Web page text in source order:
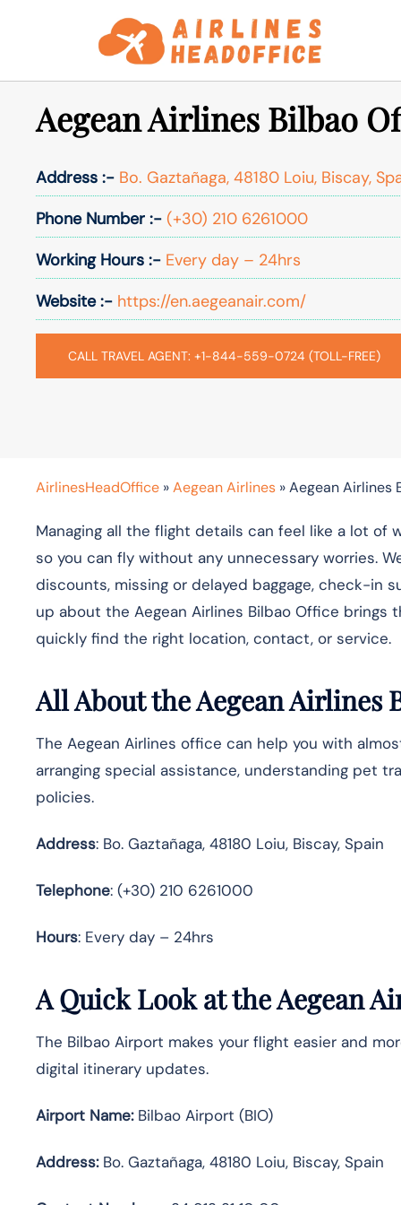
Aegean Airlines Bilbao
Address :- Bo. Gaztañaga, 48180 Loiu, Biscay,
Phone Number :- (+30) 210 6261000
Working Hours :- Every day – 24hrs
Website :- https://en.aegeanair.com/
CALL TRAVEL AGENT: +1-844-559-0724 (TOLL-FREE)
AirlinesHeadOffice »Aegean Airlines »Aegean Airlines
Managing all the flight details can feel like a lot of
so you can fly without any unnecessary worries.
discounts, missing or delayed baggage, check-in
up about the Aegean Airlines Bilbao Office
quickly find the right location, contact, or service.
All About the Aegean Airlines
The Aegean Airlines office can help you with
arranging special assistance, understanding pet
policies.
Address: Bo. Gaztañaga, 48180 Loiu, Biscay, Spain
Telephone: (+30) 210 6261000
Hours: Every day – 24hrs
A Quick Look at the Aegean
The Bilbao Airport makes your flight easier and
digital itinerary updates.
Airport Name:Bilbao Airport (BIO)
Address:Bo. Gaztañaga, 48180 Loiu, Biscay, Spain